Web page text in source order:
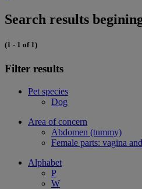
Search results
(1 - 1 of 1)
Filter results
Pet species
Dog
Area of concern
Abdomen (tummy)
Female parts: vagina
Alphabet
P
W